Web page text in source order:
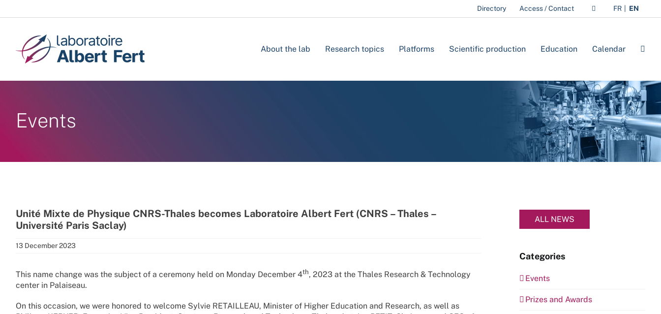
to
Directory Access / Contact FR EN
About the lab Research topics Platforms Scientific production Education Calendar
Events
Unité Mixte de Physique CNRS-Thales becomes Laboratoire Albert Fert (CNRS – Thales –
Université Paris Saclay)
13 December 2023
This name change was the subject of a ceremony held on Monday December 4th, 2023 at the Thales Research & Technology
center in Palaiseau.
On this occasion, we were honored to welcome Sylvie RETAILLEAU, Minister of Higher Education and Research, as well as
ALL NEWS
Categories
Events
Prizes and Awards